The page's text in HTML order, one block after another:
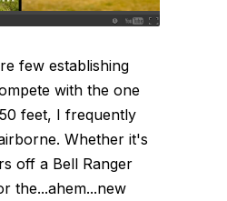
few establishing
with the one
feet, I frequently
Whether it's
off a Bell Ranger
the...ahem...new